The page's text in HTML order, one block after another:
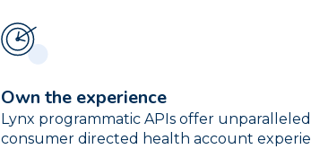
Own the experience
Lynx programmatic APIs offer
consumer directed health account